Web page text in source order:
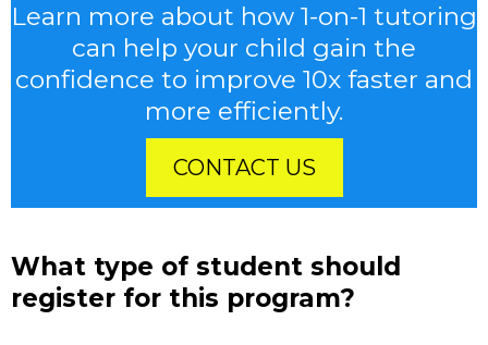
Learn more about how 1-on-1 tutoring
can help your child gain the
confidence to improve 10x faster and
more efficiently.
CONTACT US
What type of student should
register for this program?